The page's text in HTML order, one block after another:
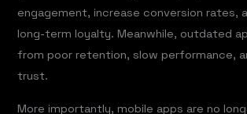
engagement, increase conversion rates,
long-term loyalty. Meanwhile, outdated
from poor retention, slow performance,
trust.
More importantly, mobile apps are no